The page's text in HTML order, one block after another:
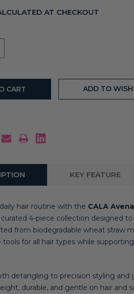
AT CHECKOUT
ADD TO
KEY FEATURE
hair routine with the CALA
4-piece collection designed
from biodegradable wheat straw
tools for all hair types while
detangling to precision styling and
durable, and gentle on hair and